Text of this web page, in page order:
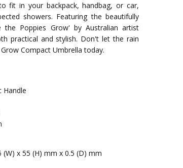
fit in your backpack, handbag, or car,
showers. Featuring the beautifully
Poppies Grow' by Australian artist
practical and stylish. Don't let the rain
Compact Umbrella today.
Handle
(W) x 55 (H) mm x 0.5 (D) mm